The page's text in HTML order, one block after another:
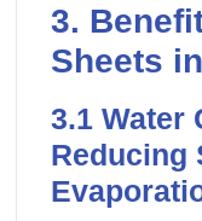
3.
Sheets
3.1 Water
Reducing